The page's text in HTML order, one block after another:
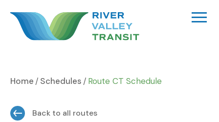
content
Home Schedules Route CT Schedule
Back to all routes